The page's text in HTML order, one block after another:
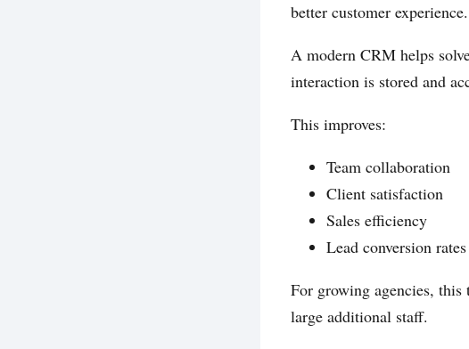
better customer experience.
A modern CRM helps
interaction is stored and
This improves:
Team collaboration
Client satisfaction
Sales efficiency
Lead conversion rates
For growing agencies,
large additional staff.